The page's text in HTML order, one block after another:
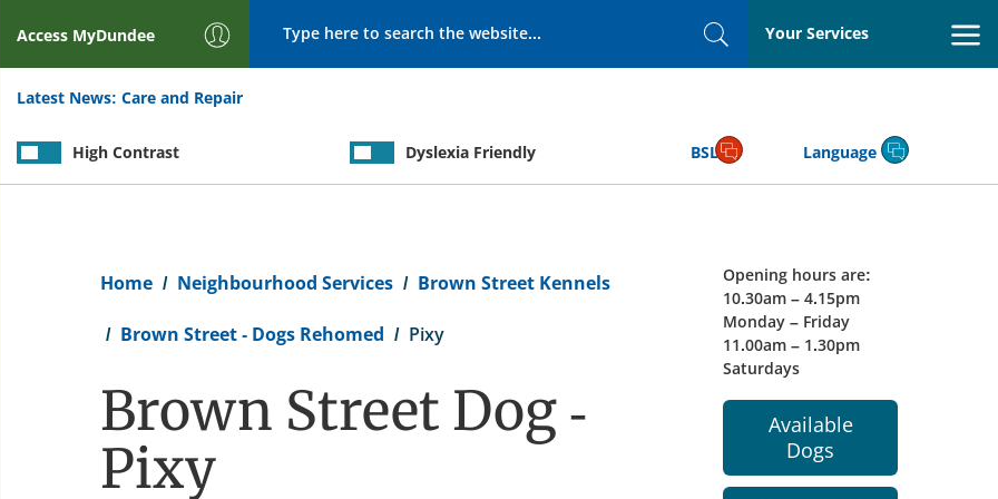
Access MyDundee
SearchYour Services
Latest News: Care and Repair
High Contrast Dyslexia Friendly BSL Language
Home Neighbourhood Services Brown Street Kennels
Brown Street - Dogs Rehomed Pixy
Brown Street Dog -
Pixy
Opening hours are:
10.30am – 4.15pm
Monday – Friday
11.00am – 1.30pm
Saturdays
Available
Dogs